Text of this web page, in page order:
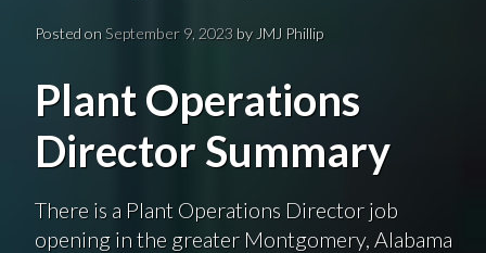
Posted on September 9, 2023by JMJ Phillip
Plant Operations
Director Summary
There is a Plant Operations Director job
opening in the greater Montgomery, Alabama